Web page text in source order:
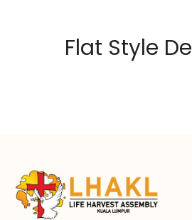
Flat Style